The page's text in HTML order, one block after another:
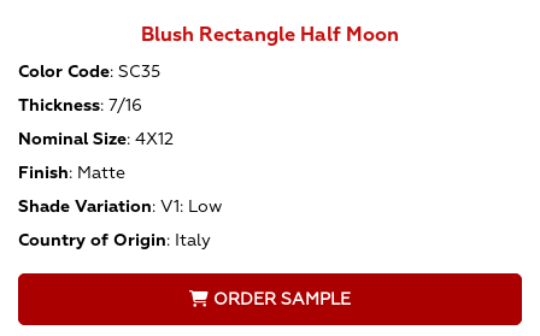
Blush Rectangle Half Moon
Color Code: SC35
Thickness: 7/16
Nominal Size: 4X12
Finish: Matte
Shade Variation: V1: Low
Country of Origin: Italy
ORDER SAMPLE